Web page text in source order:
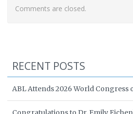
Comments are closed.
RECENT POSTS
ABL Attends 2026 World Congress